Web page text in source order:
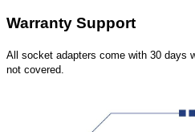
Warranty Support
All socket adapters come with 30 days
not covered.